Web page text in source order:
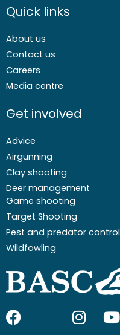
Quick links
About us
Contact us
Careers
Media centre
Get involved
Advice
Airgunning
Clay shooting
Deer management
Game shooting
Target Shooting
Pest and predator control
Wildfowling
F I Y